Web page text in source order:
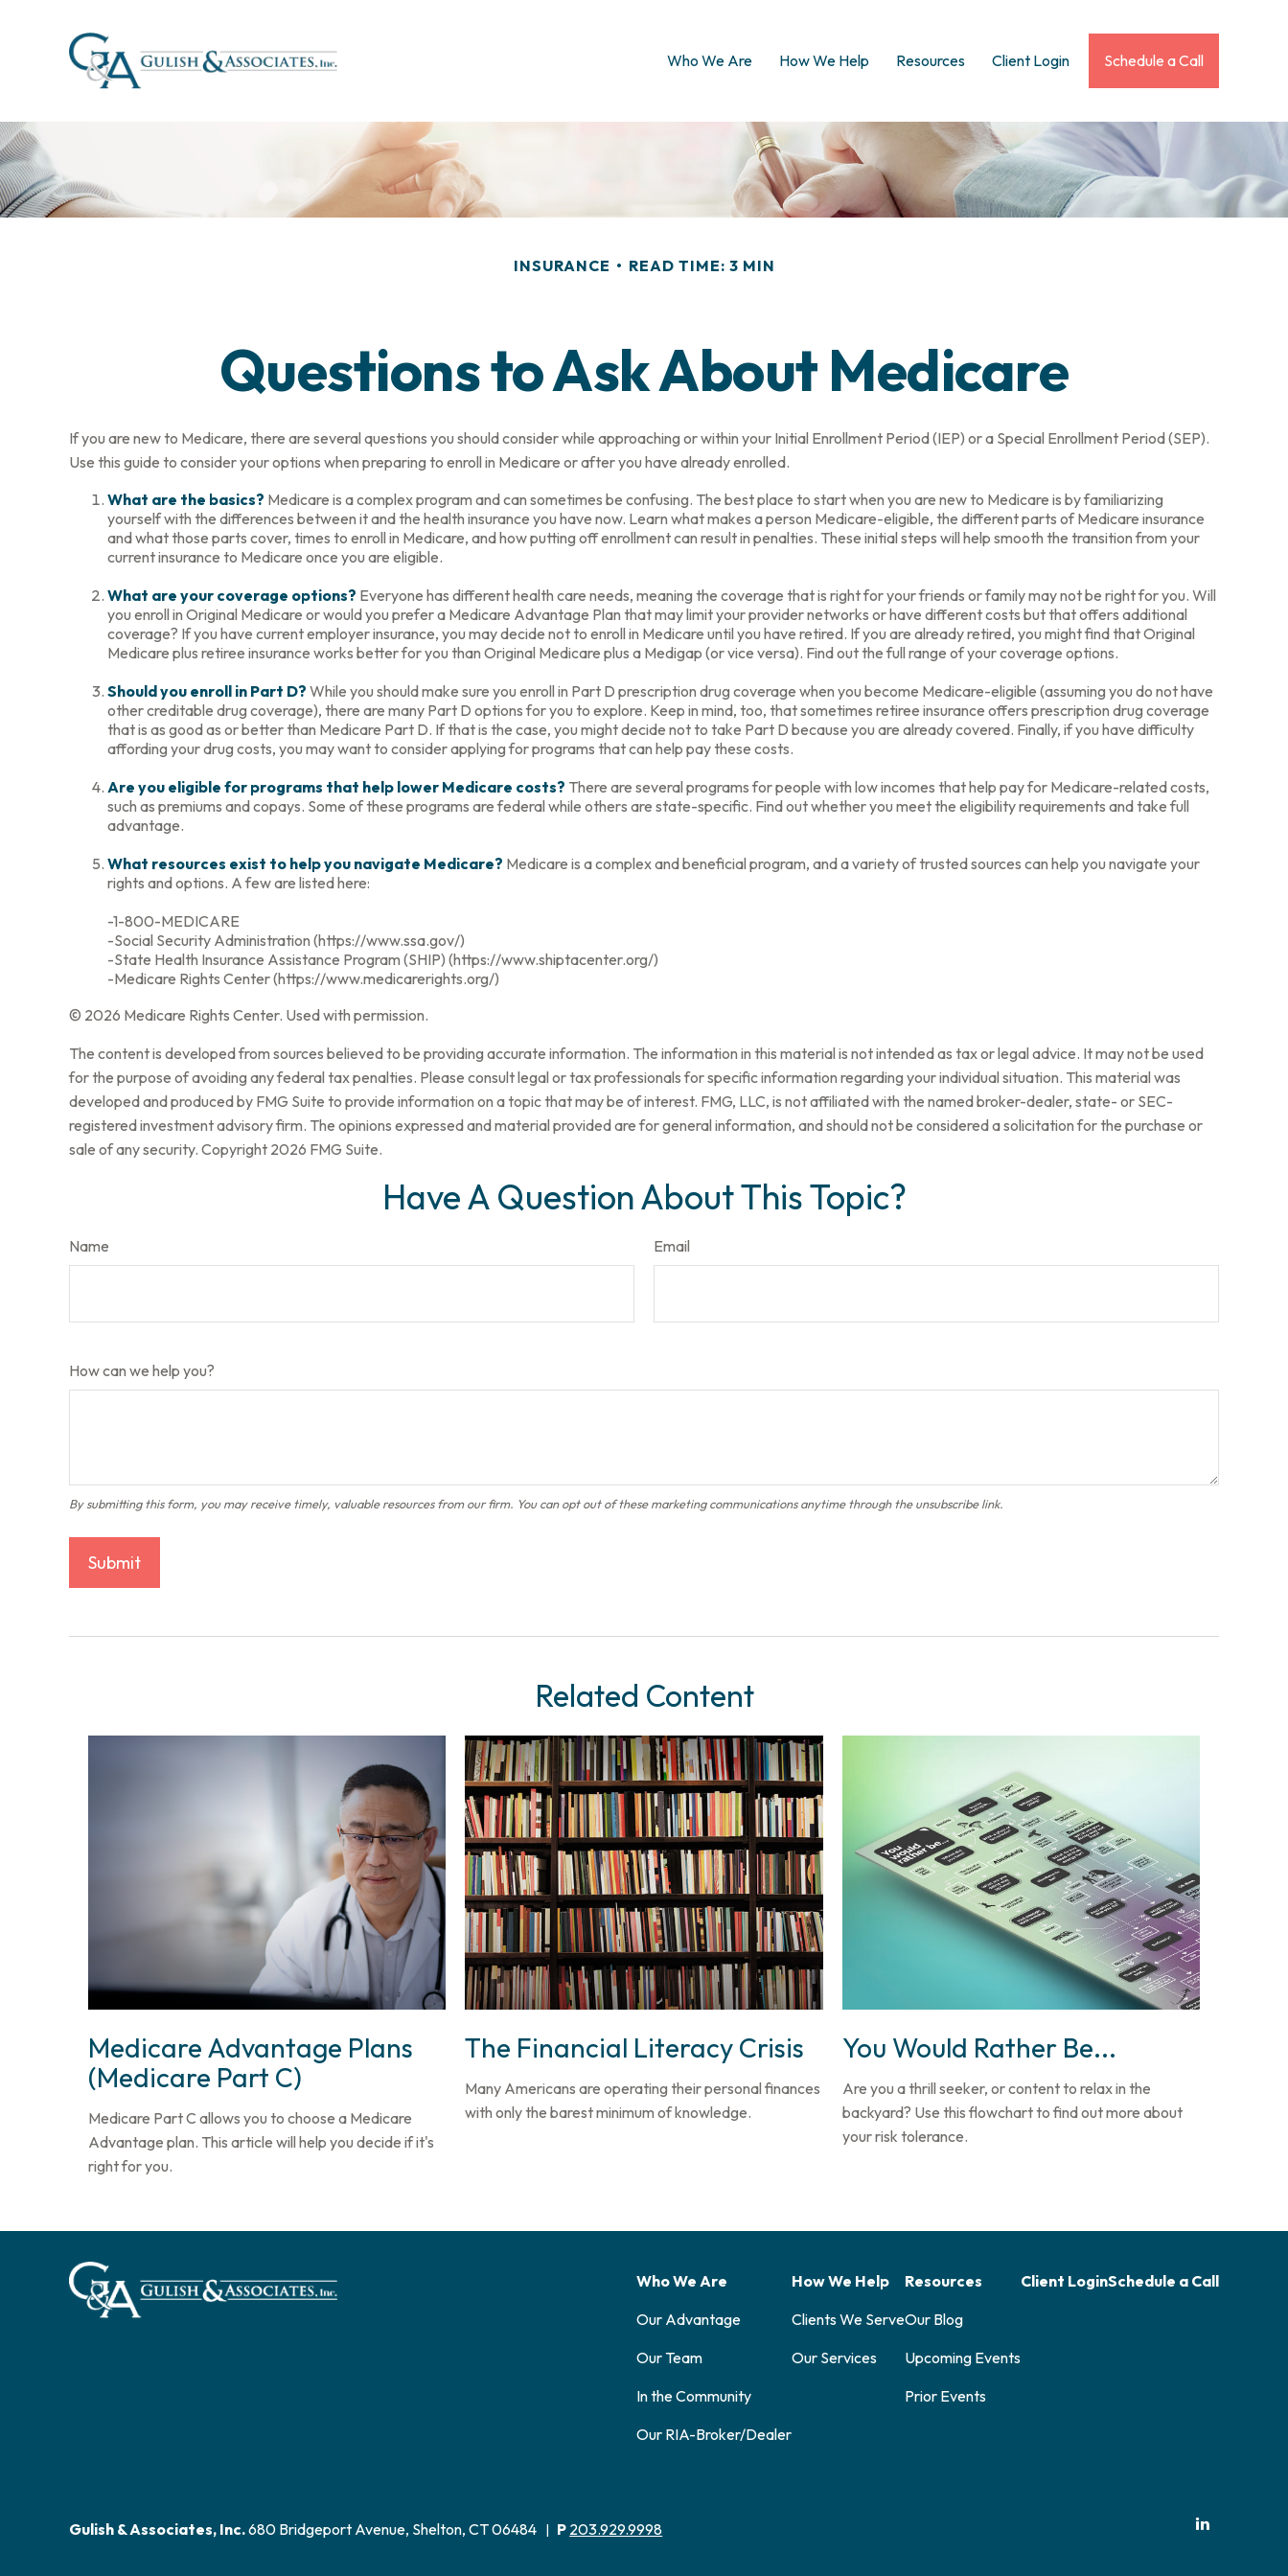
Who We Are How We Help Resources Client Login Schedule a Call
INSURANCE READ TIME: 3 MIN
Questions to Ask About Medicare
If you are new to Medicare, there are several questions you should consider while approaching or within your Initial Enrollment Period (IEP) or a Special Enrollment Period (SEP).
Use this guide to consider your options when preparing to enroll in Medicare or after you have already enrolled.
What are the basics? Medicare is a complex program and can sometimes be confusing. The best place to start when you are new to Medicare is by familiarizing
yourself with the differences between it and the health insurance you have now. Learn what makes a person Medicare-eligible, the different parts of Medicare insurance
and what those parts cover, times to enroll in Medicare, and how putting off enrollment can result in penalties. These initial steps will help smooth the transition from your
current insurance to Medicare once you are eligible.
What are your coverage options? Everyone has different health care needs, meaning the coverage that is right for your friends or family may not be right for you. Will
you enroll in Original Medicare or would you prefer a Medicare Advantage Plan that may limit your provider networks or have different costs but that offers additional
coverage? If you have current employer insurance, you may decide not to enroll in Medicare until you have retired. If you are already retired, you might find that Original
Medicare plus retiree insurance works better for you than Original Medicare plus a Medigap (or vice versa). Find out the full range of your coverage options.
Should you enroll in Part D? While you should make sure you enroll in Part D prescription drug coverage when you become Medicare-eligible (assuming you do not have
other creditable drug coverage), there are many Part D options for you to explore. Keep in mind, too, that sometimes retiree insurance offers prescription drug coverage
that is as good as or better than Medicare Part D. If that is the case, you might decide not to take Part D because you are already covered. Finally, if you have difficulty
affording your drug costs, you may want to consider applying for programs that can help pay these costs.
Are you eligible for programs that help lower Medicare costs? There are several programs for people with low incomes that help pay for Medicare-related costs,
such as premiums and copays. Some of these programs are federal while others are state-specific. Find out whether you meet the eligibility requirements and take full
advantage.
What resources exist to help you navigate Medicare? Medicare is a complex and beneficial program, and a variety of trusted sources can help you navigate your
rights and options. A few are listed here:
-1-800-MEDICARE
-Social Security Administration (https://www.ssa.gov/)
-State Health Insurance Assistance Program (SHIP) (https://www.shiptacenter.org/)
-Medicare Rights Center (https://www.medicarerights.org/)
© 2026 Medicare Rights Center. Used with permission.
The content is developed from sources believed to be providing accurate information. The information in this material is not intended as tax or legal advice. It may not be used
for the purpose of avoiding any federal tax penalties. Please consult legal or tax professionals for specific information regarding your individual situation. This material was
developed and produced by FMG Suite to provide information on a topic that may be of interest. FMG, LLC, is not affiliated with the named broker-dealer, state- or SEC-
registered investment advisory firm. The opinions expressed and material provided are for general information, and should not be considered a solicitation for the purchase or
sale of any security. Copyright 2026 FMG Suite.
Have A Question About This Topic?
Name Email
How can we help you?
Related Content
Medicare Advantage Plans
(Medicare Part C)
Medicare Part C allows you to choose a Medicare
Advantage plan. This article will help you decide if it's
right for you.
The Financial Literacy Crisis
Many Americans are operating their personal finances
with only the barest minimum of knowledge.
You Would Rather Be...
Are you a thrill seeker, or content to relax in the
backyard? Use this flowchart to find out more about
your risk tolerance.
Who We Are
Our Advantage
Our Team
In the Community
Our RIA-Broker/Dealer
How We Help
Clients We Serve
Our Services
Resources
Our Blog
Upcoming Events
Prior Events
Client LoginSchedule a Call
Gulish & Associates, Inc.680 Bridgeport Avenue, Shelton, CT 06484 | P 203.929.9998